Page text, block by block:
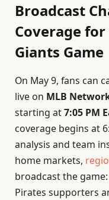
Broadcast
Coverage
Giants Game
On May 9, fans can
live on MLB
starting at7:05 PM
coverage begins at
analysis and team
home markets,
broadcast the game:
Pirates supporters